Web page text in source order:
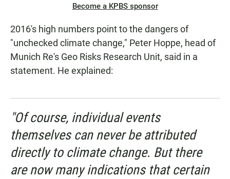
Become a KPBS sponsor
2016's high numbers point to the dangers of
"unchecked climate change," Peter Hoppe, head of
Munich Re's Geo Risks Research Unit, said in a
statement. He explained:
"Of course, individual events
themselves can never be attributed
directly to climate change. But there
are now many indications that certain